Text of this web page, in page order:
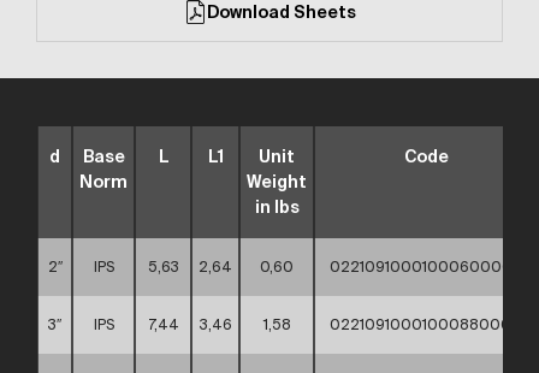
Download Sheets
d
Base
Norm
L L1
Unit
Weight
in lbs
Code
2″ IPS 5,63 2,64 0,60 02210910001000600000
3″ IPS 7,44 3,46 1,58 02210910001000880000